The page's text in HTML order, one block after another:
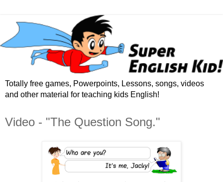
Totally free games, Powerpoints, Lessons, songs, videos
and other material for teaching kids English!
Video - "The Question Song."